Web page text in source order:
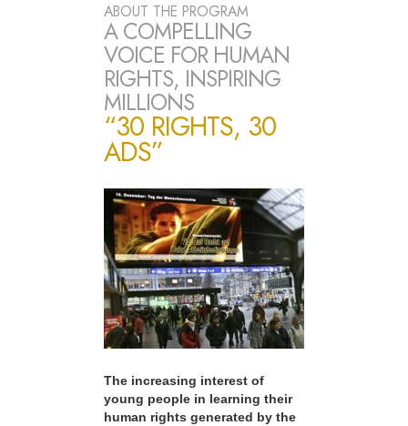
ABOUT THE PROGRAM
A COMPELLING
VOICE FOR HUMAN
RIGHTS, INSPIRING
MILLIONS
“30 RIGHTS, 30
ADS”
The increasing interest of
young people in learning their
human rights generated by the